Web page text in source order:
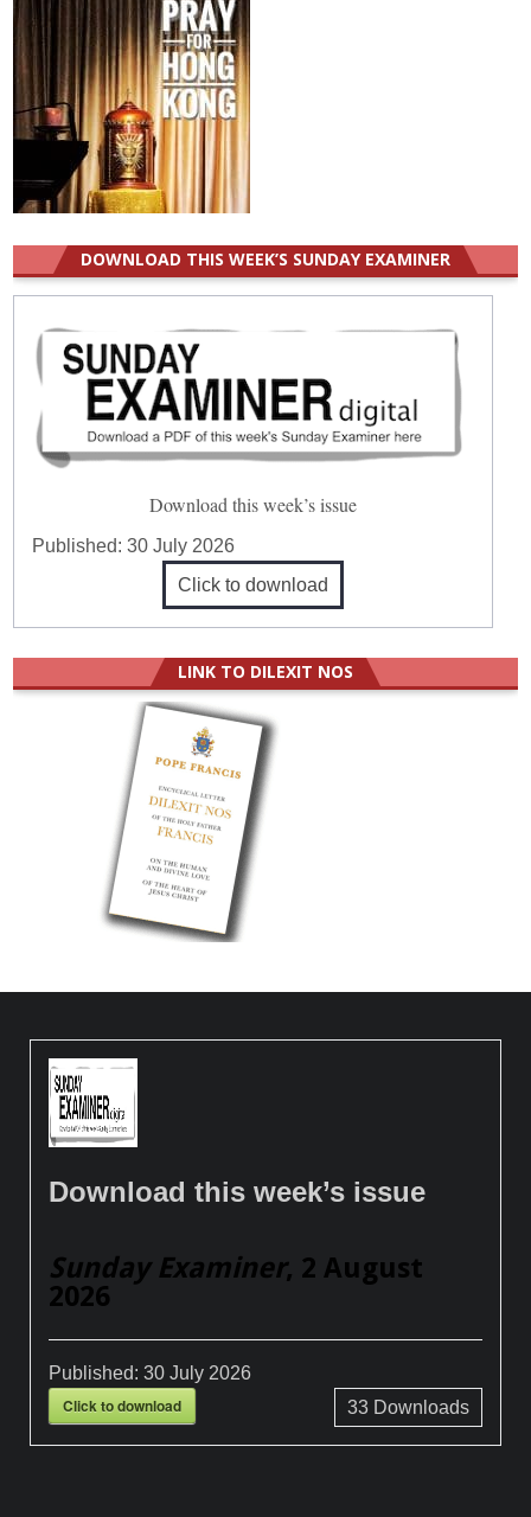
DOWNLOAD THIS WEEK’S SUNDAY EXAMINER
Download this week’s issue
Published:30 July 2026
Click to download
LINK TO DILEXIT NOS
Download this week’s issue
Sunday Examiner, 2 August
2026
Published:30 July 2026
Click to download 33Downloads